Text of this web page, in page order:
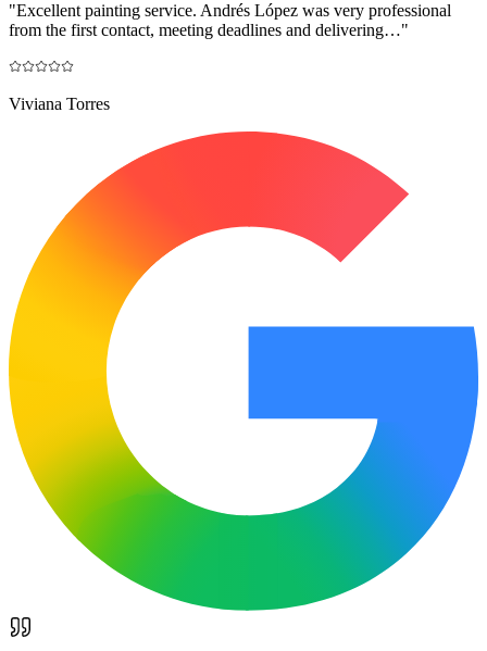
"Excellent painting service. Andrés López was very professional
from the first contact, meeting deadlines and delivering…"
Viviana Torres